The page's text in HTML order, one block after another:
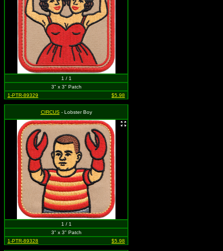
1 / 1
3" x 3" Patch
1-PTR-89329
$5.98
CIRCUS- Lobster Boy
1 / 1
3" x 3" Patch
1-PTR-89328
$5.98